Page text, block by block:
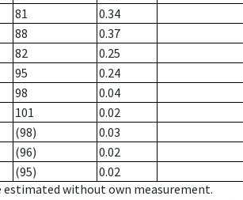
81
0.34
88
0.37
82
0.25
95
0.24
98
0.04
101
0.02
(98)
0.03
(96)
0.02
(95)
0.02
estimated without own measurement.